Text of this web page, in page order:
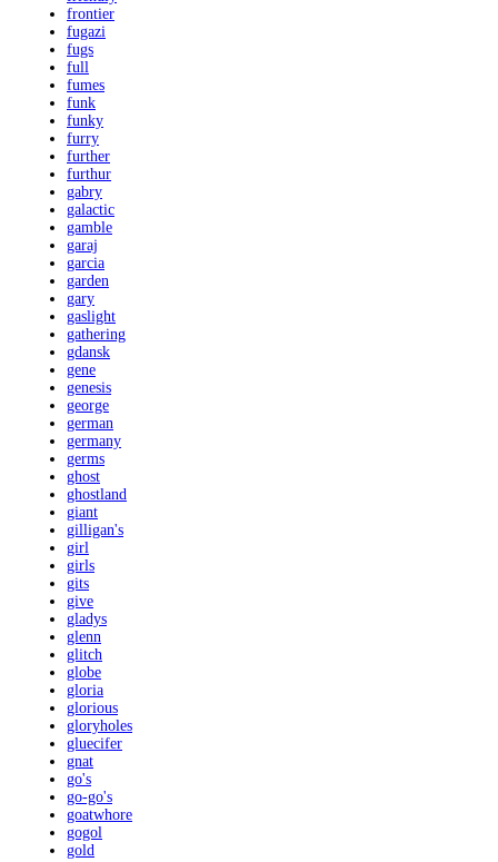
frontier
fugazi
fugs
full
fumes
funk
funky
furry
further
furthur
gabry
galactic
gamble
garaj
garcia
garden
gary
gaslight
gathering
gdansk
gene
genesis
george
german
germany
germs
ghost
ghostland
giant
gilligan's
girl
girls
gits
give
gladys
glenn
glitch
globe
gloria
glorious
gloryholes
gluecifer
gnat
go's
go-go's
goatwhore
gogol
gold